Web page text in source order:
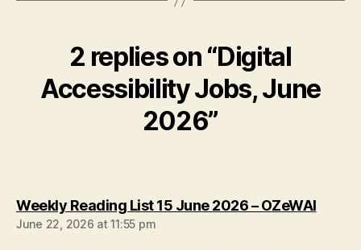
2 replies on “Digital
Accessibility Jobs, June
2026”
Weekly Reading List 15 June 2026 – OZeWAIsays:
June 22, 2026 at 11:55 pm